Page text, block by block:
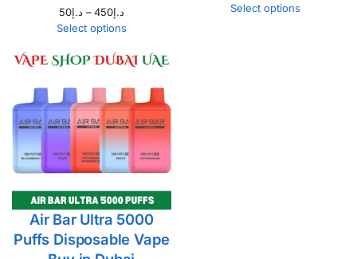
د.إ50 – د.إ450
Select options
Select options
Air Bar Ultra 5000
Puffs Disposable Vape